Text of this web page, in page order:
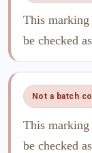
This
be checked
Not a batch
This
be checked